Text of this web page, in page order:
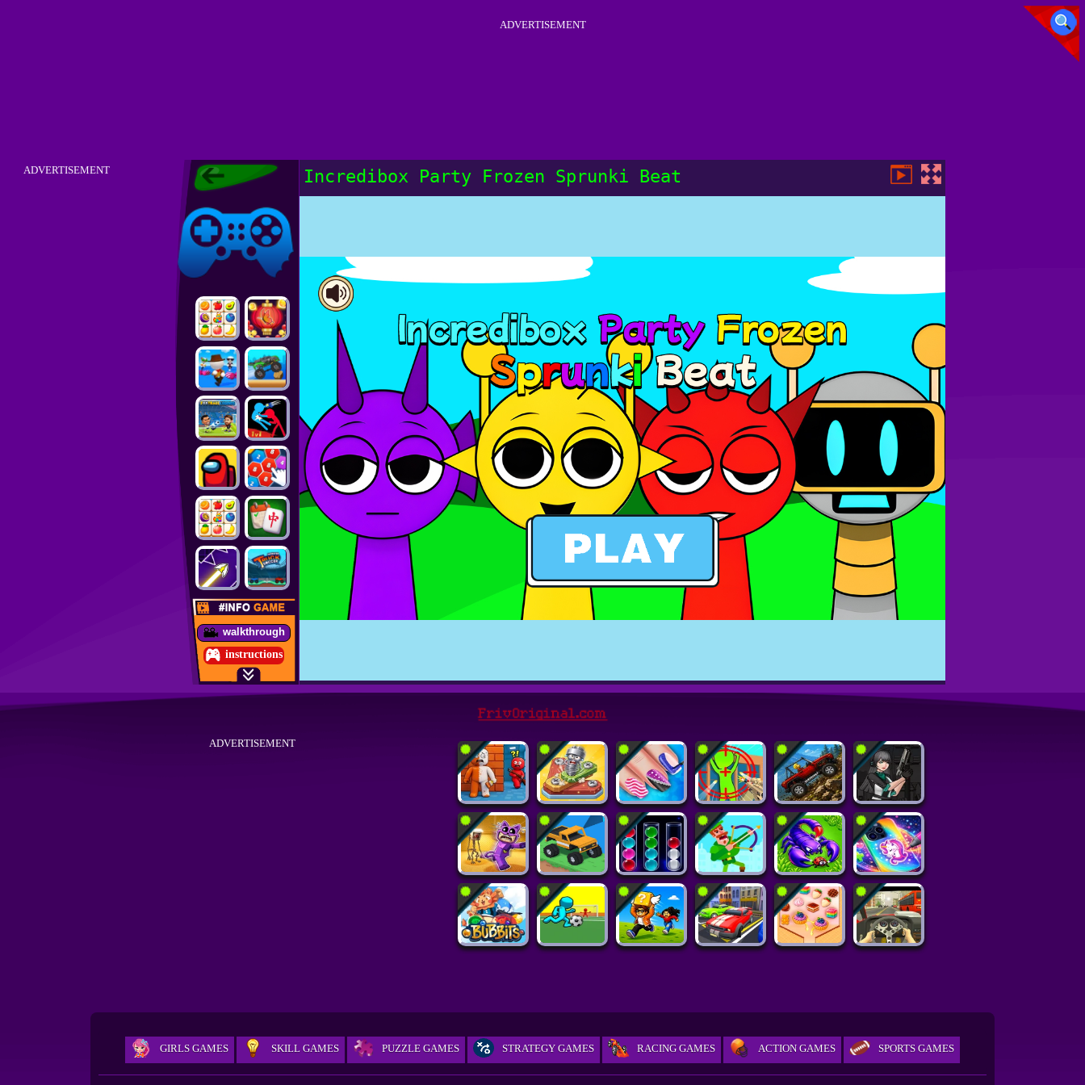
ADVERTISEMENT
ADVERTISEMENT
Friv Original -
Play Free Friv
Online
Friv Original
walkthrough
instructions
Incredibox Party Frozen Sprunki Beat
ADVERTISEMENT
GIRLS GAMES SKILL GAMES PUZZLE GAMES STRATEGY GAMES RACING GAMES ACTION GAMES SPORTS GAMES